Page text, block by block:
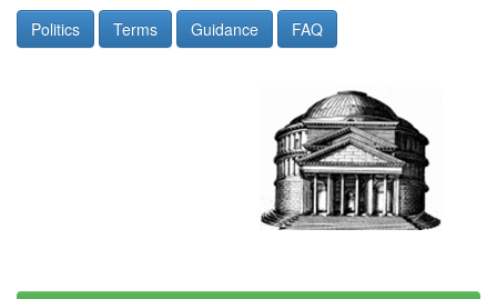
Politics Terms Guidance FAQ